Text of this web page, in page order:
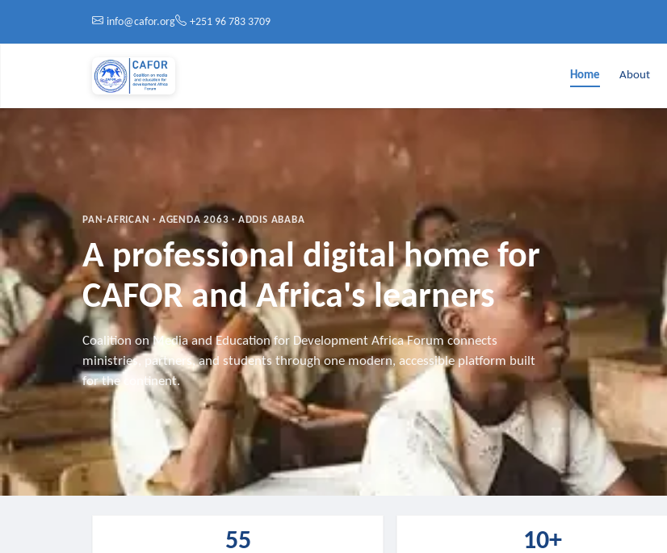
info@cafor.org
+251 96 783 3709
Home About
PAN-AFRICAN · AGENDA 2063 · ADDIS ABABA
A professional digital home for
CAFOR and Africa's learners
Coalition on Media and Education for Development Africa Forum connects
ministries, partners, and students through one modern, accessible platform built
for the continent.
55 10+